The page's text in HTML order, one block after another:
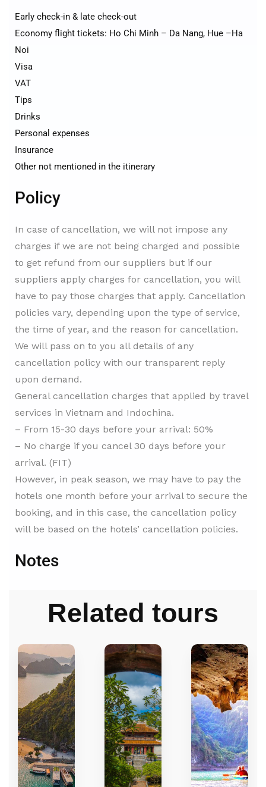
Early check-in & late check-out
Economy flight tickets: Ho Chi Minh – Da Nang, Hue –Ha
Noi
Visa
VAT
Tips
Drinks
Personal expenses
Insurance
Other not mentioned in the itinerary
Policy
In case of cancellation, we will not impose any
charges if we are not being charged and possible
to get refund from our suppliers but if our
suppliers apply charges for cancellation, you will
have to pay those charges that apply. Cancellation
policies vary, depending upon the type of service,
the time of year, and the reason for cancellation.
We will pass on to you all details of any
cancellation policy with our transparent reply
upon demand.
General cancellation charges that applied by travel
services in Vietnam and Indochina.
– From 15-30 days before your arrival: 50%
– No charge if you cancel 30 days before your
arrival. (FIT)
However, in peak season, we may have to pay the
hotels one month before your arrival to secure the
booking, and in this case, the cancellation policy
will be based on the hotels’ cancellation policies.
Notes
Related tours